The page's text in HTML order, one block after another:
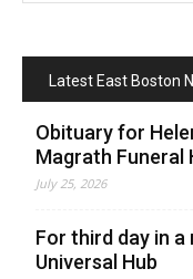
Latest East Boston
Obituary for
Magrath Funeral
July 25, 2026
For third day in a
Universal Hub